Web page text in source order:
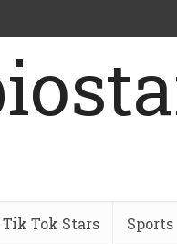
Tik Tok Stars Sports